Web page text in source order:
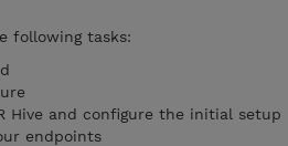
following tasks:
Hive and configure the initial setup
endpoints